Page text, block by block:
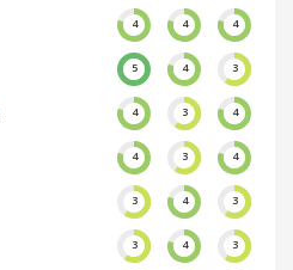
4 4 4
5 4 3
4 3 4
4 3 4
3 4 3
3 4 3